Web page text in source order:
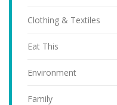
Clothing & Textiles
Eat This
Environment
Family